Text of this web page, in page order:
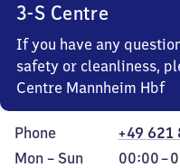
3-S Centre
If you have any
safety or cleanliness,
Centre Mannheim Hbf
Phone
+49 621
Monday
Mon – Sun 00:00–
From